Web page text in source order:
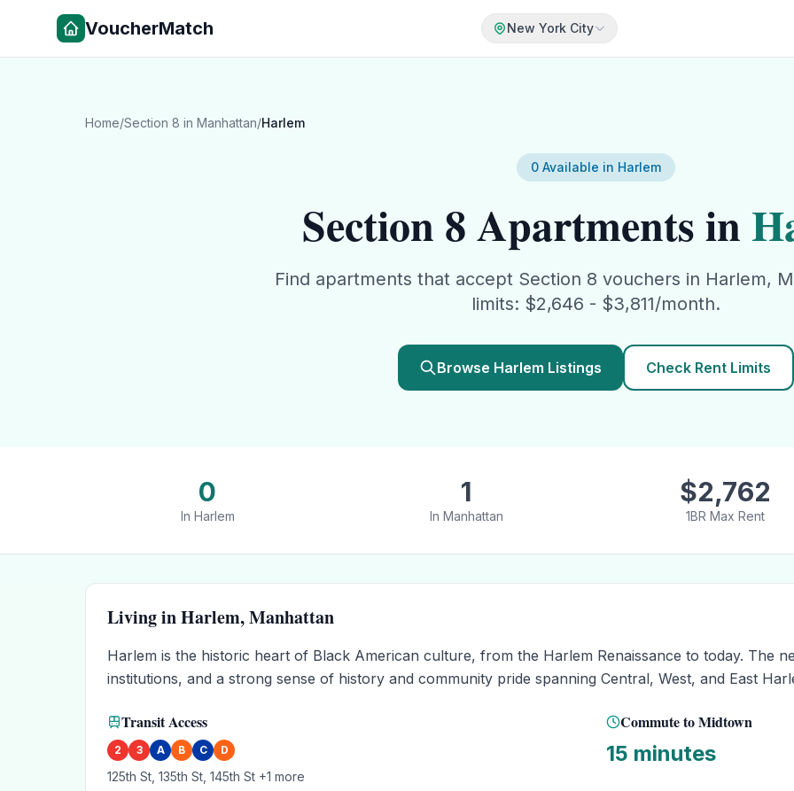
VoucherMatch New York City
Home/Section 8 in Manhattan/Harlem
0Available in Harlem
Section 8Apartments in
Find apartments that accept Section 8 vouchers in Harlem,
limits: $2,646 - $3,811/month.
Browse Harlem Listings Check Rent Limits
0
In Harlem
1
In Manhattan
$2,762
1BR Max Rent
Living inHarlem,Manhattan
Harlem is the historic heart of Black American culture, from the Harlem Renaissance to today. The
institutions, and a strong sense of history and community pride spanning Central, West, and East
Transit Access
2 3 A B C D
125th St, 135th St, 145th St +1 more
Commute to Midtown
15 minutes